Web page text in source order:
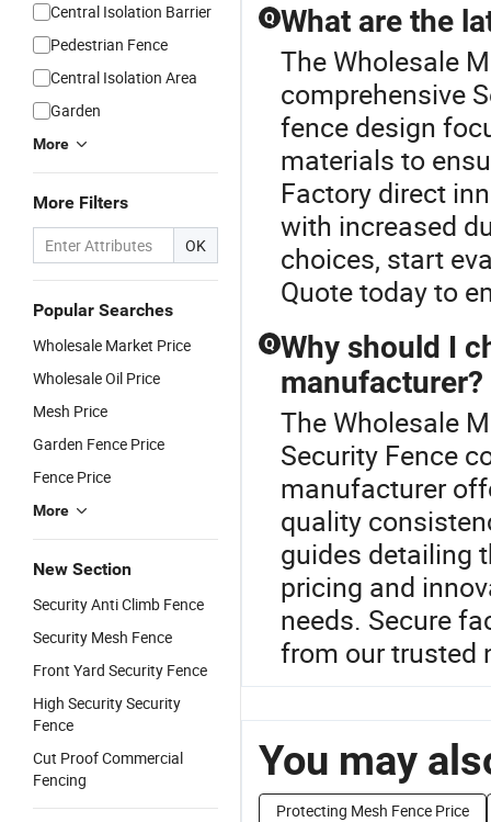
Central Isolation Barrier
Pedestrian Fence
Central Isolation Area
Garden
More
More Filters
OK
Popular Searches
Wholesale Market Price
Wholesale Oil Price
Mesh Price
Garden Fence Price
Fence Price
More
New Section
Security Anti Climb Fence
Security Mesh Fence
Front Yard Security Fence
High Security Security
Fence
Cut Proof Commercial
Fencing
Q What are the
The Wholesale
comprehensive
fence design
materials to
Factory direct
with increased
choices, start
Quote today to
Q Why should I
manufacturer?
The Wholesale
Security Fence
manufacturer
quality
guides detailing
pricing and
needs. Secure
from our trusted
You may
Protecting Mesh Fence Price